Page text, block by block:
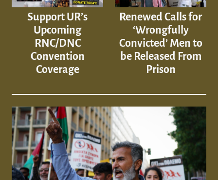
Support UR’s
Upcoming
RNC/DNC
Convention
Coverage
Renewed Calls for
‘Wrongfully
Convicted’ Men to
be Released From
Prison